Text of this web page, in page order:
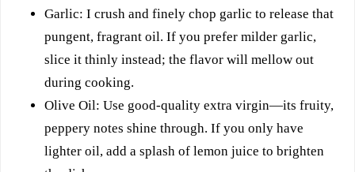
Garlic: I crush and finely chop garlic to release that
pungent, fragrant oil. If you prefer milder garlic,
slice it thinly instead; the flavor will mellow out
during cooking.
Olive Oil: Use good-quality extra virgin—its fruity,
peppery notes shine through. If you only have
lighter oil, add a splash of lemon juice to brighten